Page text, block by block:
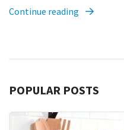
Continue reading
POPULAR POSTS